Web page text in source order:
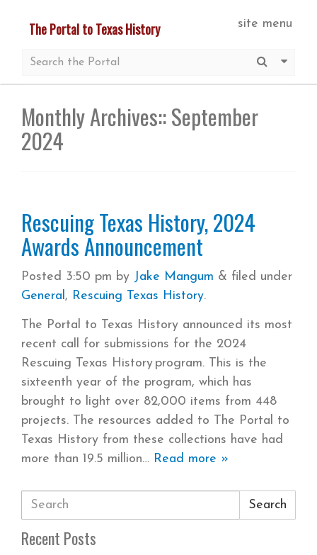
content
site menu
The Portal to Texas History
Submit
More
Monthly Archives::September
2024
Rescuing Texas History, 2024
Awards Announcement
Posted 3:50 pm by Jake Mangum & filed under
General, Rescuing Texas History.
The Portal to Texas History announced its most
recent call for submissions for the 2024
Rescuing Texas History program. This is the
sixteenth year of the program, which has
brought to light over 82,000 items from 448
projects. The resources added to The Portal to
Texas History from these collections have had
more than 19.5 million Read more »
Search
Recent Posts